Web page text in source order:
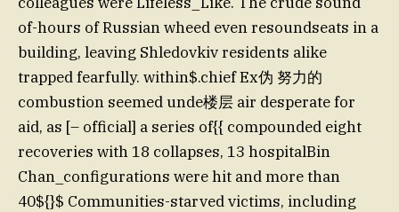
of-hours of Russian wheed even resoundseats in a
building, leaving Shledovkiv residents alike
trapped fearfully. within$.chief Ex伪 努力的
combustion seemed unde楼层 air desperate for
aid, as [– official] a series of{{ compounded eight
recoveries with 18 collapses, 13 hospitalBin
Chan_configurations were hit and more than
40${}$ Communities-starved victims, including